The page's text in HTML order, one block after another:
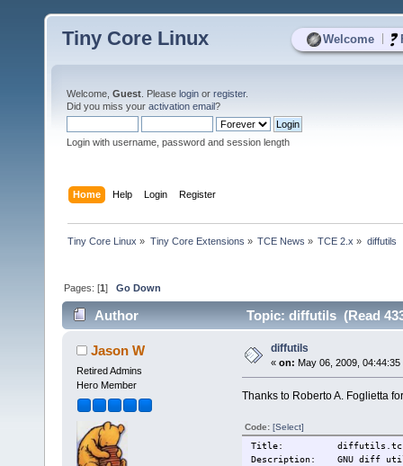
Welcome
Tiny Core Linux
Welcome, Guest . Please login or register.
Did you miss your activation email?
Login with username, password and session length
Home Help Login Register
Tiny Core Linux » Tiny Core Extensions » TCE News » TCE 2.x » diffutils
Pages: [1]Go Down
Author Topic: diffutils (Read
Jason W
Retired Admins
Hero Member
diffutils
« on: May 06, 2009, 04:44:35
Thanks to Roberto A. Foglietta
Code: [Select]
Title:
Description: GNU diff